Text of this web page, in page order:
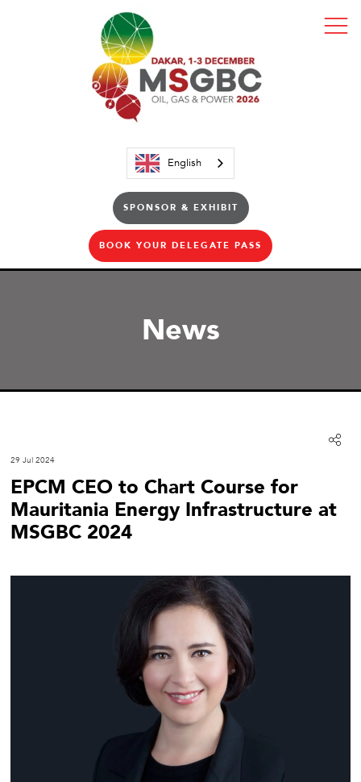
English
SPONSOR & EXHIBIT
BOOK YOUR DELEGATE PASS
News
29 Jul 2024
EPCM CEO to Chart Course for
Mauritania Energy Infrastructure at
MSGBC 2024